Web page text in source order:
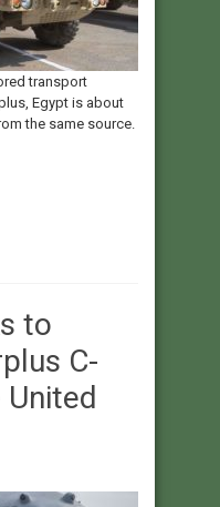
transport
Egypt is about
the same source.
to
C-